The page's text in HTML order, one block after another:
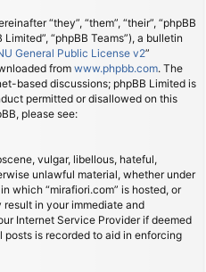
“they”, “them”, “their”, “phpBB
“phpBB Teams”), a bulletin
General Public License v2”
from www.phpbb.com. The
based discussions; phpBB Limited is
permitted or disallowed on this
please see:
vulgar, libellous, hateful,
unlawful material, whether under
which “mirafiori.com” is hosted, or
in your immediate and
Internet Service Provider if deemed
posts is recorded to aid in enforcing